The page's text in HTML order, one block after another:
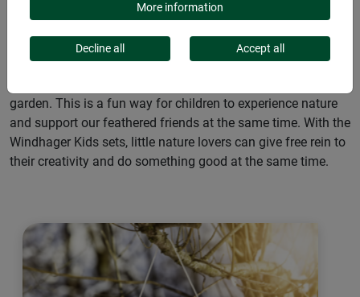
nesting places for birds. Our child-friendly DIY kits made of
wood encourage creativity and design fun. The kits are easy
garden. This is a fun way for children to experience nature
and support our feathered friends at the same time. With the
Windhager Kids sets, little nature lovers can give free rein to
their creativity and do something good at the same time.
More information
Decline all Accept all